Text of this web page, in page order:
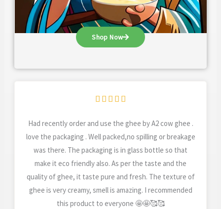
Shop Now
    
out
5
Had recently order and use the ghee by A2 cow ghee .
love the packaging . Well packed,no spilling or breakage
was there. The packaging is in glass bottle so that
make it eco friendly also. As per the taste and the
quality of ghee, it taste pure and fresh. The texture of
ghee is very creamy, smell is amazing. I recommended
this product to everyone 🤩🤩🥰🥰